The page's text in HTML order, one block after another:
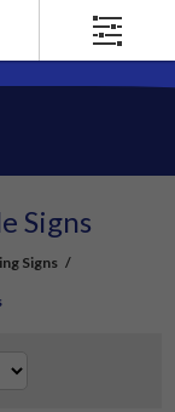
Signs
Signs /